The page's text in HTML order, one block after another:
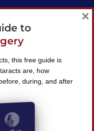
32751
to
this free guide is
are, how
during, and after
×